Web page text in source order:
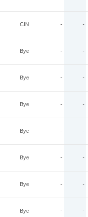
CIN - -
Bye - -
Bye - -
Bye - -
Bye - -
Bye - -
Bye - -
Bye - -